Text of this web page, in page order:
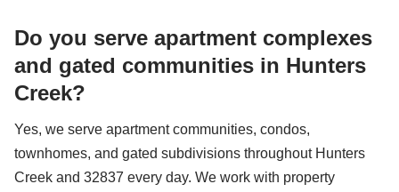
Do you serve apartment complexes
and gated communities in Hunters
Creek?
Yes, we serve apartment communities, condos,
townhomes, and gated subdivisions throughout Hunters
Creek and 32837 every day. We work with property